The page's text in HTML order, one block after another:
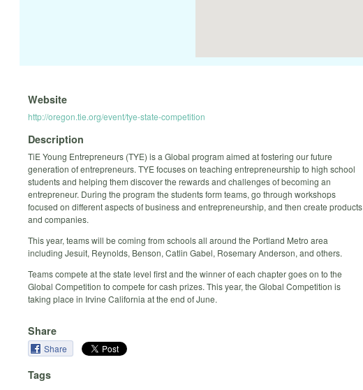
Website
http://oregon.tie.org/event/tye-state-competition
Description
TiE Young Entrepreneurs (TYE) is a Global program aimed at fostering our future
generation of entrepreneurs. TYE focuses on teaching entrepreneurship to high school
students and helping them discover the rewards and challenges of becoming an
entrepreneur. During the program the students form teams, go through workshops
focused on different aspects of business and entrepreneurship, and then create products
and companies.
This year, teams will be coming from schools all around the Portland Metro area
including Jesuit, Reynolds, Benson, Catlin Gabel, Rosemary Anderson, and others.
Teams compete at the state level first and the winner of each chapter goes on to the
Global Competition to compete for cash prizes. This year, the Global Competition is
taking place in Irvine California at the end of June.
Share
Share
Tags